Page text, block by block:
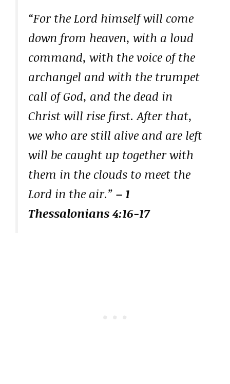
“For the Lord himself will come
down from heaven, with a loud
command, with the voice of the
archangel and with the trumpet
call of God, and the dead in
Christ will rise first. After that,
we who are still alive and are left
will be caught up together with
them in the clouds to meet the
Lord in the air.” – 1
Thessalonians 4:16-17